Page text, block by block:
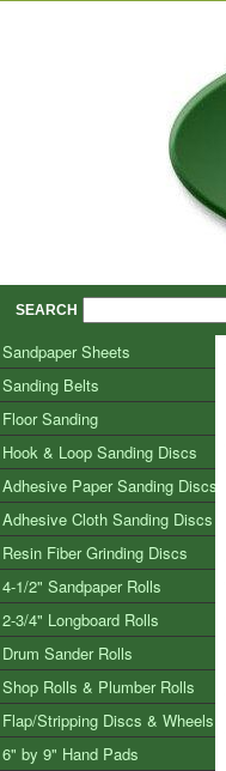
SEARCH
Sandpaper Sheets
Sanding Belts
Floor Sanding
Hook & Loop Sanding Discs
Adhesive Paper Sanding Discs
Adhesive Cloth Sanding Discs
Resin Fiber Grinding Discs
4-1/2" Sandpaper Rolls
2-3/4" Longboard Rolls
Drum Sander Rolls
Shop Rolls & Plumber Rolls
Flap/Stripping Discs & Wheels
6" by 9" Hand Pads